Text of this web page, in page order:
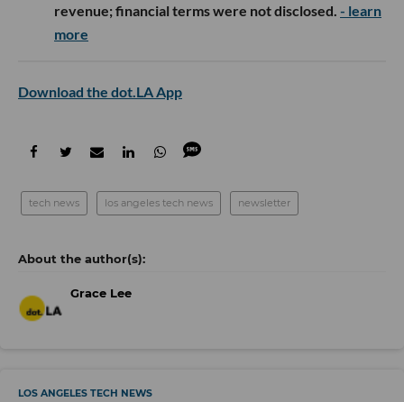
revenue; financial terms were not disclosed. - learn
more
Download the dot.LA App
tech news los angeles tech news newsletter
Grace Lee
LOS ANGELES TECH NEWS